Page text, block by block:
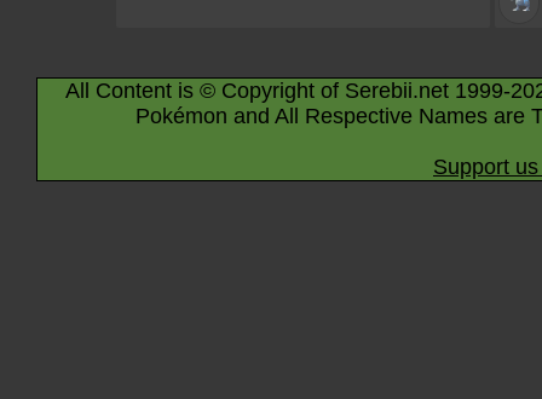
All Content is © Copyright of Serebii.net 1999-
Pokémon and All Respective Names are
Support